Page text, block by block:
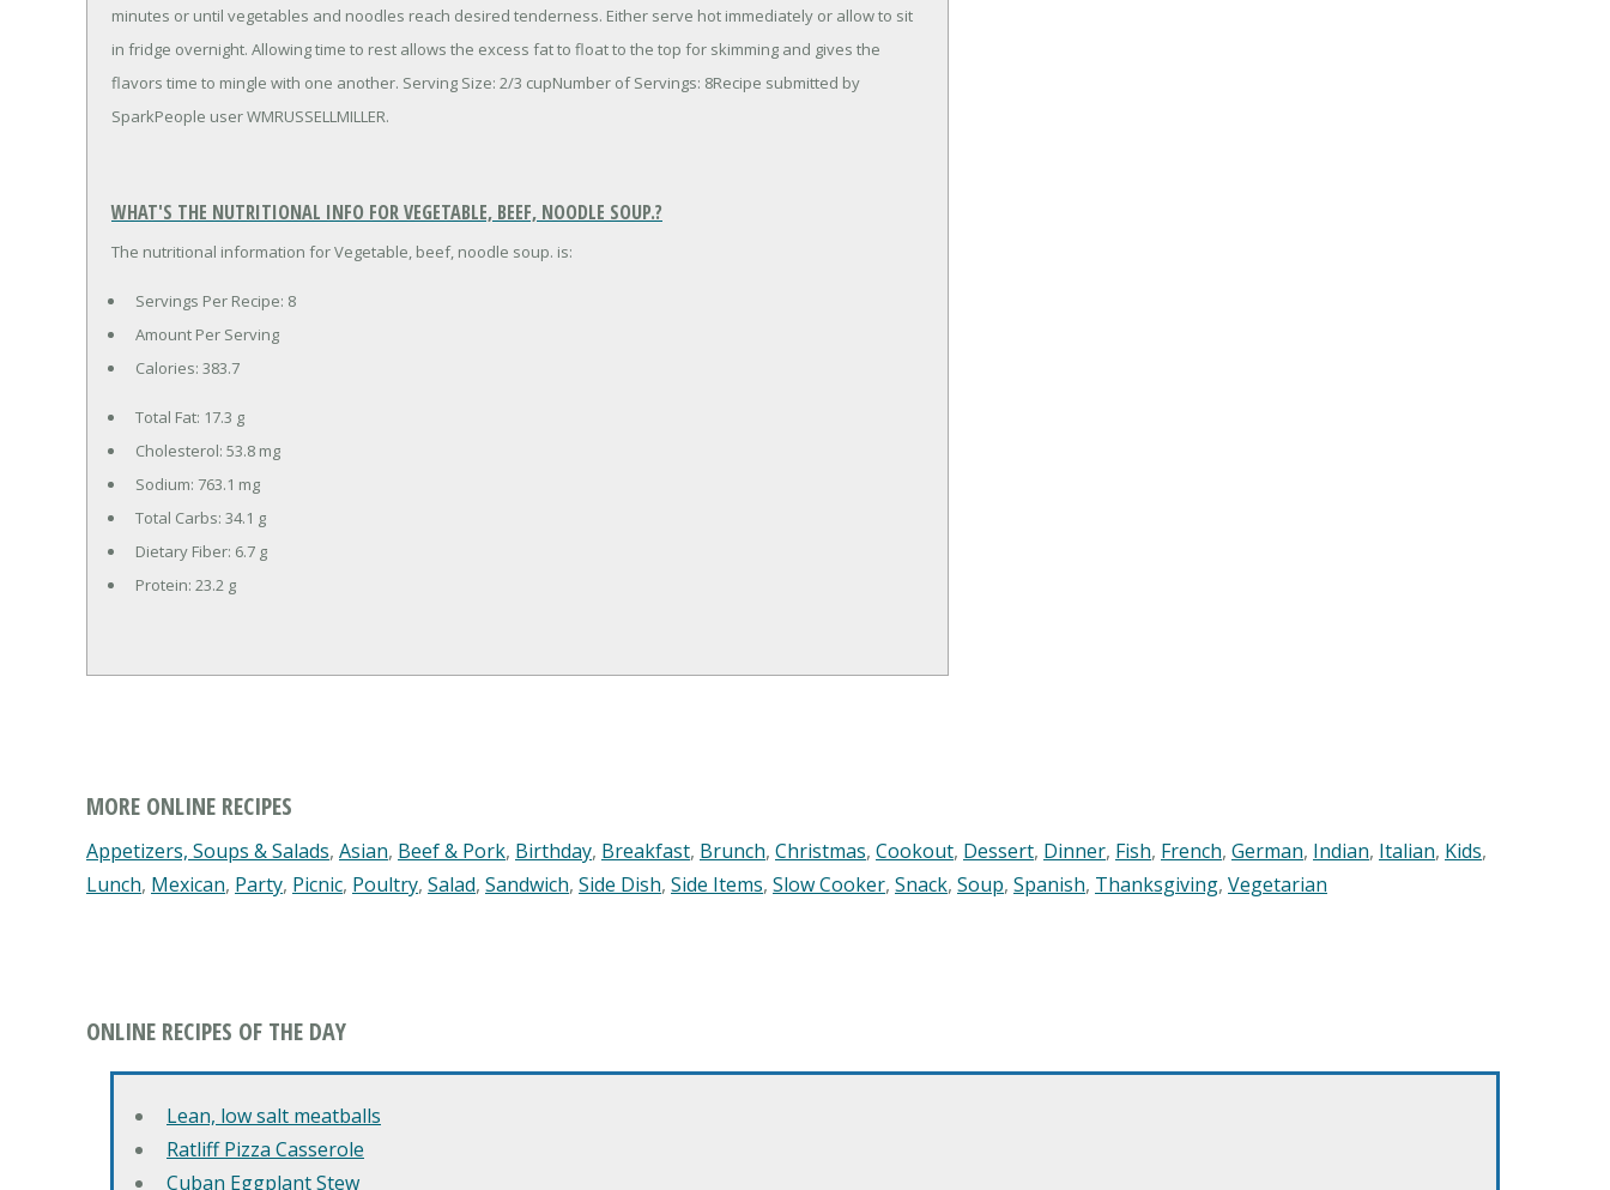
minutes or until vegetables and noodles reach desired tenderness. Either serve hot immediately or allow to sit
in fridge overnight. Allowing time to rest allows the excess fat to float to the top for skimming and gives the
flavors time to mingle with one another. Serving Size: 2/3 cupNumber of Servings: 8Recipe submitted by
SparkPeople user WMRUSSELLMILLER.
WHAT'S THE NUTRITIONAL INFO FOR VEGETABLE, BEEF, NOODLE SOUP.?
The nutritional information for Vegetable, beef, noodle soup. is:
Servings Per Recipe: 8
Amount Per Serving
Calories: 383.7
Total Fat: 17.3 g
Cholesterol: 53.8 mg
Sodium: 763.1 mg
Total Carbs: 34.1 g
Dietary Fiber: 6.7 g
Protein: 23.2 g
MORE ONLINE RECIPES
Appetizers, Soups & Salads, Asian, Beef & Pork, Birthday, Breakfast, Brunch, Christmas, Cookout, Dessert, Dinner, Fish, French, German, Indian, Italian, Kids,
Lunch, Mexican, Party, Picnic, Poultry, Salad, Sandwich, Side Dish, Side Items, Slow Cooker, Snack, Soup, Spanish, Thanksgiving, Vegetarian
ONLINE RECIPES OF THE DAY
Lean, low salt meatballs
Ratliff Pizza Casserole
Cuban Eggplant Stew